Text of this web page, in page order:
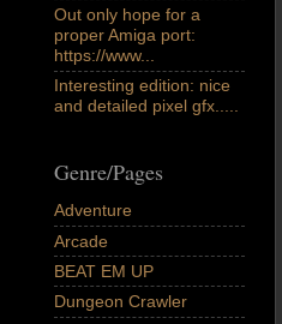
Out only hope for a
proper Amiga port:
https://www...
Interesting edition: nice
and detailed pixel gfx.....
Genre/Pages
Adventure
Arcade
BEAT EM UP
Dungeon Crawler